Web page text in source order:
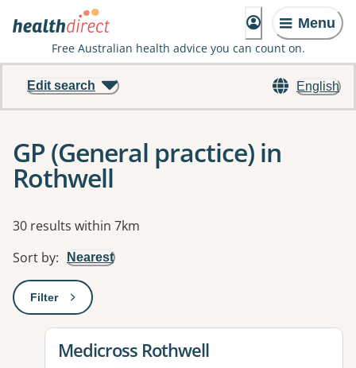
Menu
Free Australian health advice you can count on.
English
Edit search
GP (General practice) in
Rothwell
Results
30 results within 7km
Sort by: Nearest
Filter: This will open a modal to apply one or more filters
View details for
Medicross Rothwell